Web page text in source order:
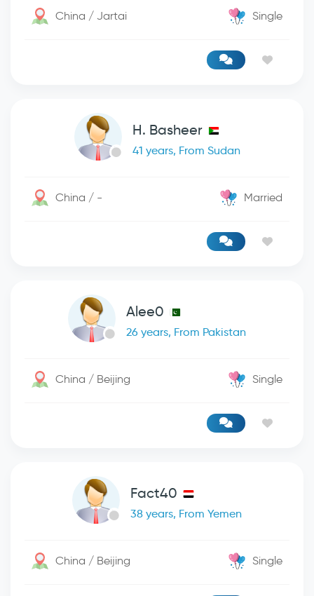
China / Jartai Single
H. Basheer
41 years, From Sudan
China / - Married
Alee0
26 years, From Pakistan
China / Beijing Single
Fact40
38 years, From Yemen
China / Beijing Single